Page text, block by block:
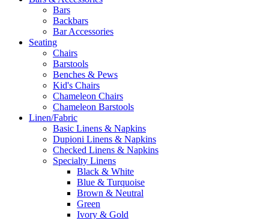
Bars
Backbars
Bar Accessories
Seating
Chairs
Barstools
Benches & Pews
Kid's Chairs
Chameleon Chairs
Chameleon Barstools
Linen/Fabric
Basic Linens & Napkins
Dupioni Linens & Napkins
Checked Linens & Napkins
Specialty Linens
Black & White
Blue & Turquoise
Brown & Neutral
Green
Ivory & Gold